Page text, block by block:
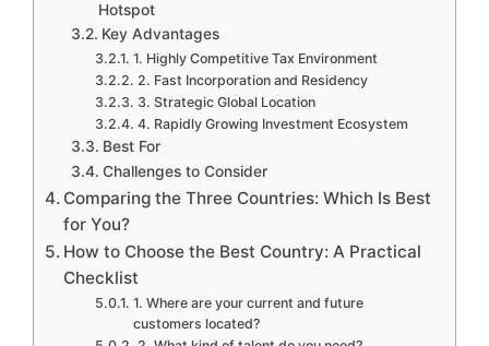
Hotspot
Key Advantages
1. Highly Competitive Tax Environment
2. Fast Incorporation and Residency
3. Strategic Global Location
4. Rapidly Growing Investment Ecosystem
Best For
Challenges to Consider
Comparing the Three Countries: Which Is Best
for You?
How to Choose the Best Country: A Practical
Checklist
1. Where are your current and future
customers located?